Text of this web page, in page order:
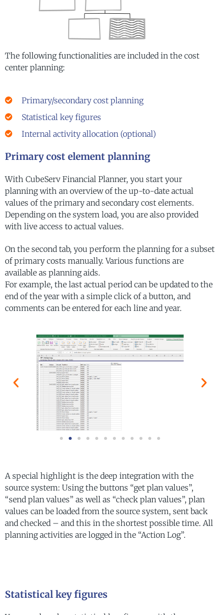
The following functionalities are included in the cost
center planning:
Primary/secondary cost planning
Statistical key figures
Internal activity allocation (optional)
Primary cost element planning
With CubeServ Financial Planner, you start your
planning with an overview of the up-to-date actual
values of the primary and secondary cost elements.
Depending on the system load, you are also provided
with live access to actual values.
On the second tab, you perform the planning for a subset
of primary costs manually. Various functions are
available as planning aids.
For example, the last actual period can be updated to the
end of the year with a simple click of a button, and
comments can be entered for each line and year.
A special highlight is the deep integration with the
source system: Using the buttons “get plan values”,
“send plan values” as well as “check plan values”, plan
values can be loaded from the source system, sent back
and checked – and this in the shortest possible time. All
planning activities are logged in the “Action Log”.
Statistical key figures